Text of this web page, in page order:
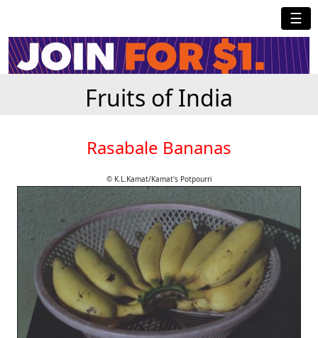
☰
Fruits of India
Rasabale Bananas
© K.L.Kamat/Kamat's Potpourri